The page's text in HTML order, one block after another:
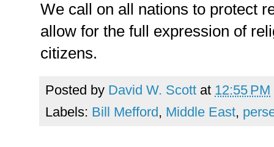
We call on all nations to protect
allow for the full expression of
citizens.
Posted by David W. Scott at 12:55 PM
Labels: Bill Mefford , Middle East,